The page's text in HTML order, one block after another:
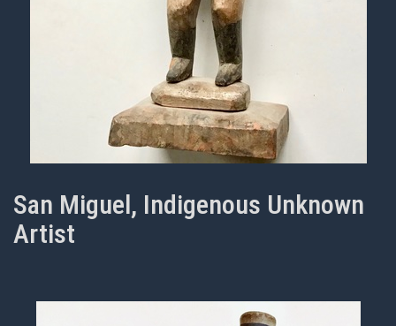
San Miguel, Indigenous Unknown
Artist